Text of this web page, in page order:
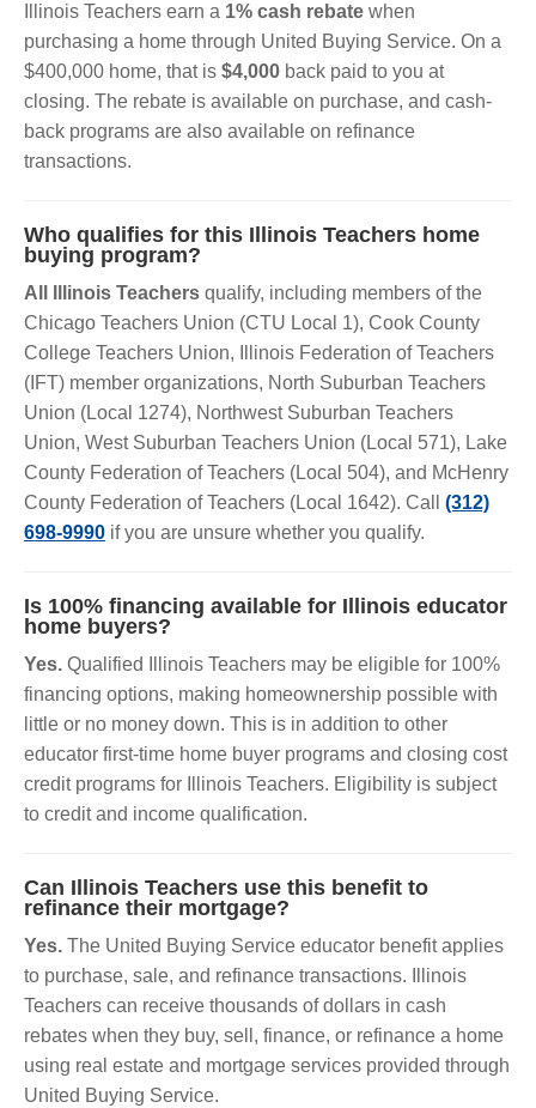
Illinois Teachers earn a 1% cash rebate when
purchasing a home through United Buying Service. On a
$400,000 home, that is $4,000 back paid to you at
closing. The rebate is available on purchase, and cash-
back programs are also available on refinance
transactions.
Who qualifies for this Illinois Teachers home
buying program?
All Illinois Teachers qualify, including members of the
Chicago Teachers Union (CTU Local 1), Cook County
College Teachers Union, Illinois Federation of Teachers
(IFT) member organizations, North Suburban Teachers
Union (Local 1274), Northwest Suburban Teachers
Union, West Suburban Teachers Union (Local 571), Lake
County Federation of Teachers (Local 504), and McHenry
County Federation of Teachers (Local 1642). Call (312)
698-9990 if you are unsure whether you qualify.
Is 100% financing available for Illinois educator
home buyers?
Yes. Qualified Illinois Teachers may be eligible for 100%
financing options, making homeownership possible with
little or no money down. This is in addition to other
educator first-time home buyer programs and closing cost
credit programs for Illinois Teachers. Eligibility is subject
to credit and income qualification.
Can Illinois Teachers use this benefit to
refinance their mortgage?
Yes. The United Buying Service educator benefit applies
to purchase, sale, and refinance transactions. Illinois
Teachers can receive thousands of dollars in cash
rebates when they buy, sell, finance, or refinance a home
using real estate and mortgage services provided through
United Buying Service.